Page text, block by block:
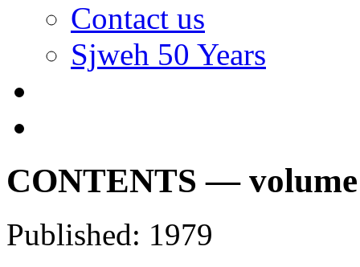
Contact us
Sjweh 50 Years
CONTENTS — volume
Published: 1979